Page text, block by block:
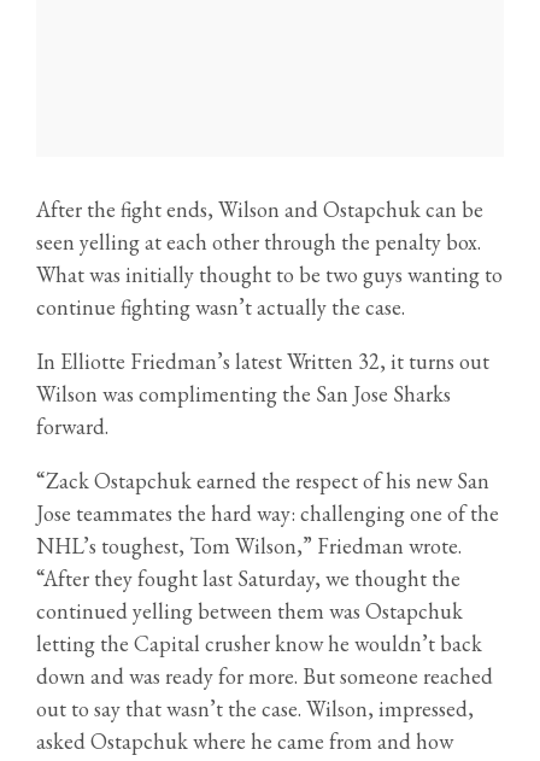
After the fight ends, Wilson and Ostapchuk can be
seen yelling at each other through the penalty box.
What was initially thought to be two guys wanting to
continue fighting wasn’t actually the case.
In Elliotte Friedman’s latest Written 32, it turns out
Wilson was complimenting the San Jose Sharks
forward.
“Zack Ostapchuk earned the respect of his new San
Jose teammates the hard way: challenging one of the
NHL’s toughest, Tom Wilson,” Friedman wrote.
“After they fought last Saturday, we thought the
continued yelling between them was Ostapchuk
letting the Capital crusher know he wouldn’t back
down and was ready for more. But someone reached
out to say that wasn’t the case. Wilson, impressed,
asked Ostapchuk where he came from and how